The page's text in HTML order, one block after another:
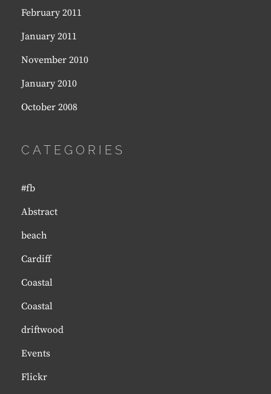
February 2011
January 2011
November 2010
January 2010
October 2008
CATEGORIES
#fb
Abstract
beach
Cardiff
Coastal
Coastal
driftwood
Events
Flickr